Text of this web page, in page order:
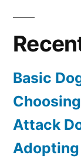
Basic
Attack
Adopting